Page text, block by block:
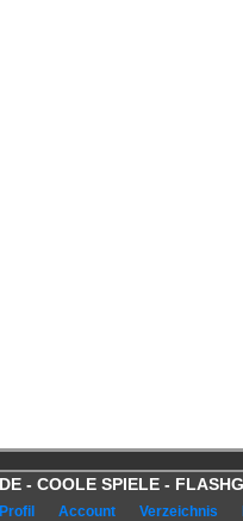
- COOLE SPIELE -
Profil Account Verzeichnis